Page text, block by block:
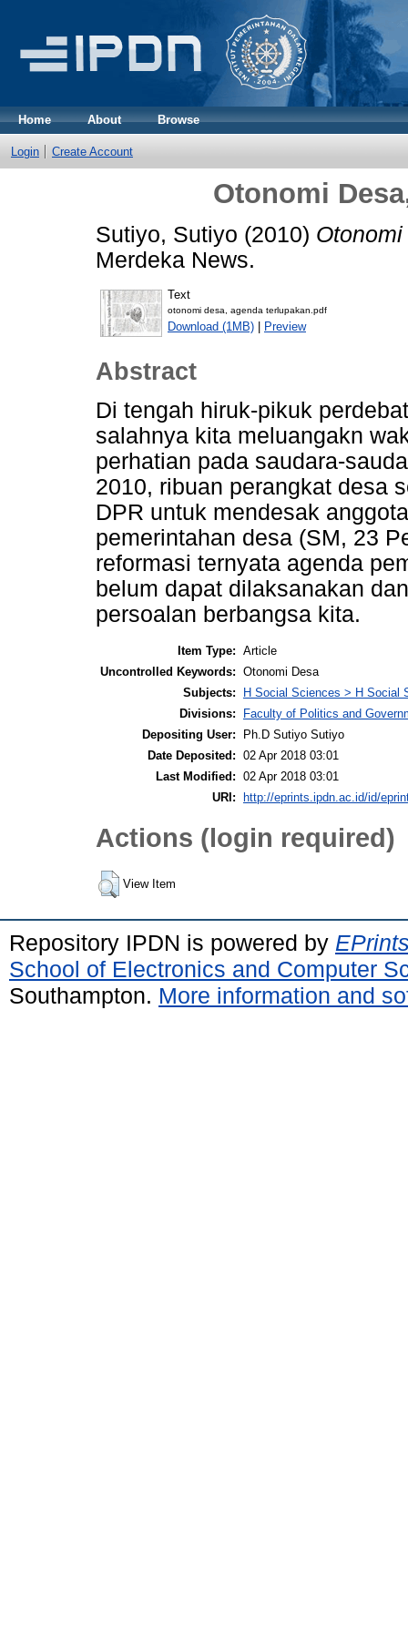
Home About Browse
Login Create Account
Otonomi
Sutiyo, Sutiyo (2010)
Merdeka News.
Text
otonomi desa, agenda terlupakan.pdf
Download (1MB) | Preview
Abstract
Di tengah hiruk-pikuk
salahnya kita meluangakn
perhatian pada saudara-
2010, ribuan perangkat desa
DPR untuk mendesak
pemerintahan desa (SM, 23
reformasi ternyata agenda
belum dapat dilaksanakan
persoalan berbangsa kita.
Item Type: Article
Uncontrolled Keywords: Otonomi Desa
Subjects:
H Social Sciences > H Social
Divisions:
Faculty of Politics and
Depositing User:
Ph.D Sutiyo Sutiyo
Date Deposited: 02 Apr 2018 03:01
Last Modified: 02 Apr 2018 03:01
URI:
http://eprints.ipdn.ac.id/id/
Actions (login required)
View Item
Repository IPDN is powered by
School of Electronics and Computer
Southampton. More information and